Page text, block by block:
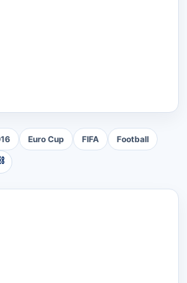
Euro Cup FIFA Football